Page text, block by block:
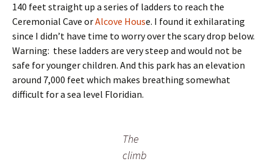
140 feet straight up a series of ladders to reach the
Ceremonial Cave orAlcove House. I found it exhilarating
since I didn’t have time to worry over the scary drop below.
Warning: these ladders are very steep and would not be
safe for younger children. And this park has an elevation
around 7,000 feet which makes breathing somewhat
difficult for a sea level Floridian.
The
climb